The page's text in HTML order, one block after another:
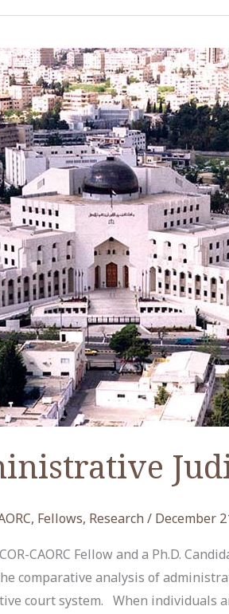
, Fellows, Research / December
CAORC Fellow and a Ph.D.
comparative analysis of
court system. When individuals